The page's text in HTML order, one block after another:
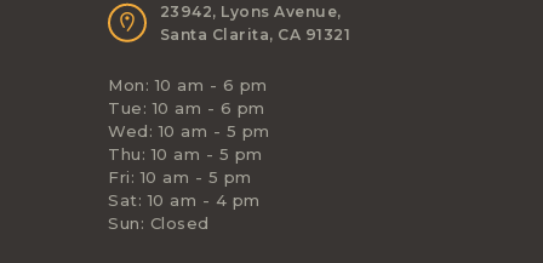
23942, Lyons Avenue,
Santa Clarita, CA 91321
Mon: 10 am - 6 pm
Tue: 10 am - 6 pm
Wed: 10 am - 5 pm
Thu: 10 am - 5 pm
Fri: 10 am - 5 pm
Sat: 10 am - 4 pm
Sun: Closed